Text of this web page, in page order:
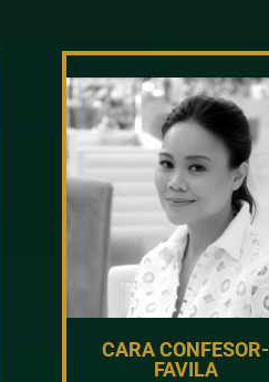
CARA CONFESOR-
FAVILA